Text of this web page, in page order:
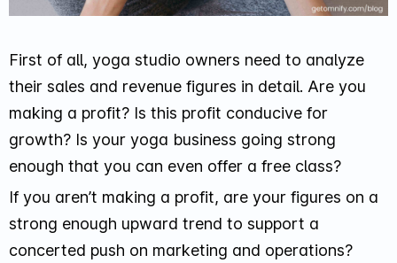
First of all, yoga studio owners need to analyze
their sales and revenue figures in detail. Are you
making a profit? Is this profit conducive for
growth? Is your yoga business going strong
enough that you can even offer a free class?
If you aren’t making a profit, are your figures on a
strong enough upward trend to support a
concerted push on marketing and operations?